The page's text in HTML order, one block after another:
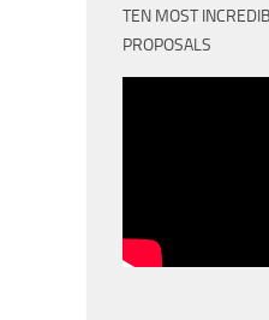
TEN MOST
PROPOSALS